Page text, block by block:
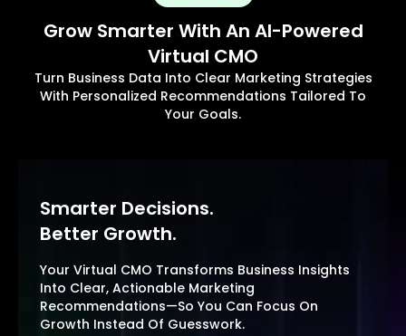
Grow Smarter With An AI-Powered
Virtual CMO
Turn Business Data Into Clear Marketing Strategies
With Personalized Recommendations Tailored To
Your Goals.
Smarter Decisions.
Better Growth.
Your Virtual CMO Transforms Business Insights
Into Clear, Actionable Marketing
Recommendations—So You Can Focus On
Growth Instead Of Guesswork.